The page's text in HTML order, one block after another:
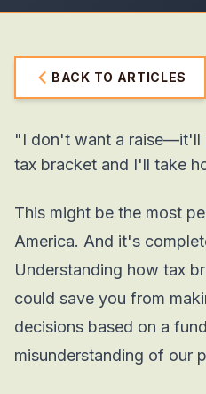
BACK TO ARTICLES
"I don't want a raise—it'll
tax bracket and I'll take
This might be the most
America. And it's
Understanding how tax
could save you from
decisions based on a
misunderstanding of our